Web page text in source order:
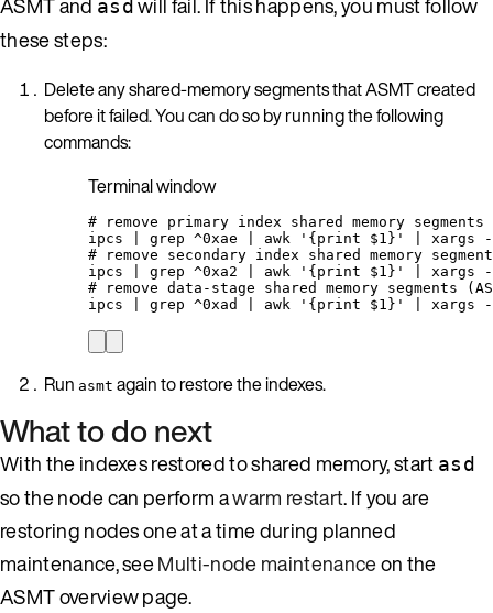
asd
these steps:
Delete any shared-memory segments that ASMT created
before it failed. You can do so by running the following
commands:
Terminal window
# remove primary index shared memory segments
ipcs
grep ^0xae awk ' {print $1} ' xargs
# remove secondary index shared memory
ipcs
grep ^0xa2 awk ' {print $1} ' xargs
# remove data-stage shared memory segments
ipcs
grep ^0xad awk ' {print $1} ' xargs
Run asmt again to restore the indexes.
What to do next
With the indexes restored to shared memory, start asd
so the node can perform awarm restart. If you are
restoring nodes one at a time during planned
maintenance, seeMulti-node maintenanceon the
ASMT overview page.